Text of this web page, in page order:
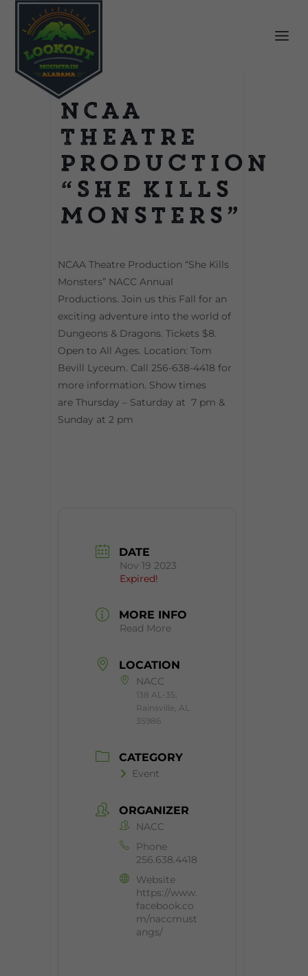
NCAA
Theatre
Production
“She Kills
Monsters”
NCAA Theatre Production “She Kills
Monsters” NACC Annual
Productions. Join us this Fall for an
exciting adventure into the world of
Dungeons & Dragons. Tickets $8.
Open to All Ages. Location: Tom
Bevill Lyceum. Call 256-638-4418 for
more information. Show times
are Thursday – Saturday at 7 pm &
Sunday at 2 pm
DATE
Nov 19 2023
Expired!
MORE INFO
Read More
LOCATION
NACC
138 AL-35,
Rainsville, AL
35986
CATEGORY
Event
ORGANIZER
NACC
Phone
256.638.4418
Website
https://www.
facebook.co
m/naccmust
angs/